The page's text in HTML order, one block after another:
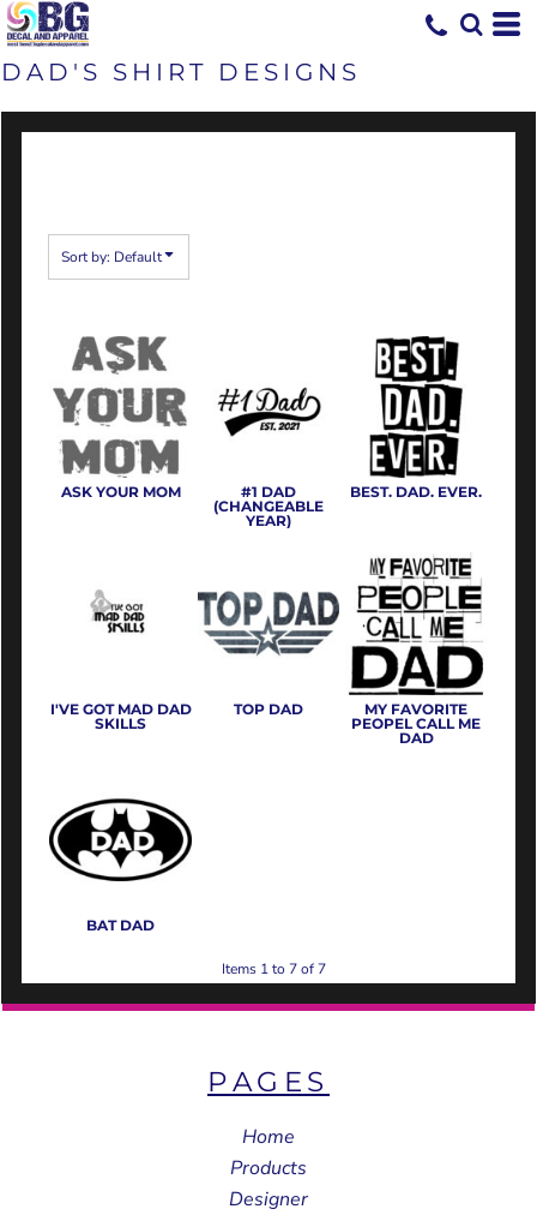
DAD'S SHIRT DESIGNS
Sort by: Default
ASK YOUR MOM
#1 DAD
(CHANGEABLE
YEAR)
BEST. DAD. EVER.
I'VE GOT MAD DAD
SKILLS
TOP DAD
MY FAVORITE
PEOPEL CALL ME
DAD
BAT DAD
Items 1 to 7 of 7
PAGES
Home
Products
Designer
Default
Name